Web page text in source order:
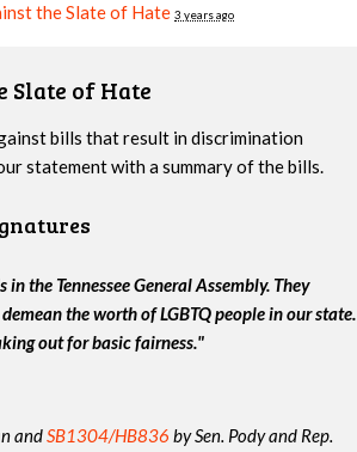
the Slate of Hate 3 years ago
Slate of Hate
bills that result in discrimination
statement with a summary of the bills.
the Tennessee General Assembly. They
the worth of LGBTQ people in our state.
out for basic fairness."
andSB1304/HB836 by Sen. Pody and Rep.